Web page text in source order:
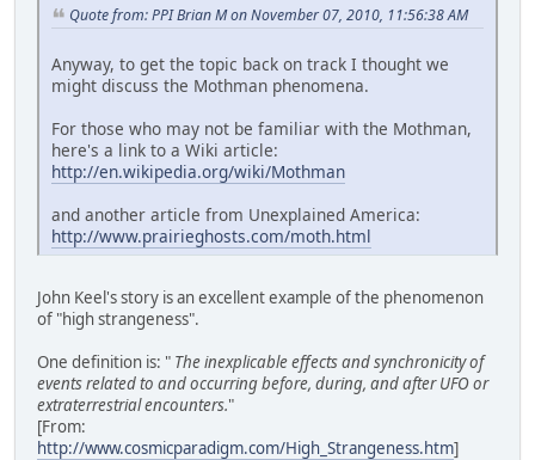
Quote from: PPI Brian M on November 07, 2010, 11:56:38 AM
Anyway, to get the topic back on track I thought we
might discuss the Mothman phenomena.
For those who may not be familiar with the Mothman,
here's a link to a Wiki article:
http://en.wikipedia.org/wiki/Mothman
and another article from Unexplained America:
http://www.prairieghosts.com/moth.html
John Keel's story is an excellent example of the phenomenon
of "high strangeness".
One definition is: " The inexplicable effects and synchronicity of
events related to and occurring before, during, and after UFO or
extraterrestrial encounters."
[From:
http://www.cosmicparadigm.com/High_Strangeness.htm]